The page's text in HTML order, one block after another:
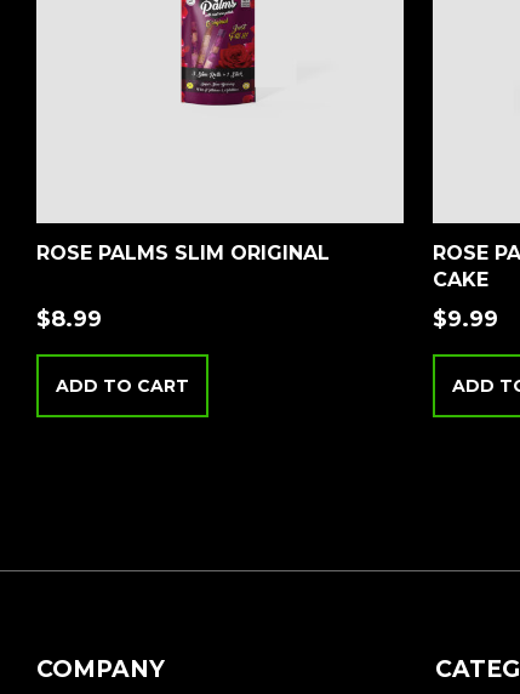
ROSE PALMS SLIM ORIGINAL
$8.99
ADD TO CART
ROSE
CAKE
$9.99
ADD
COMPANY